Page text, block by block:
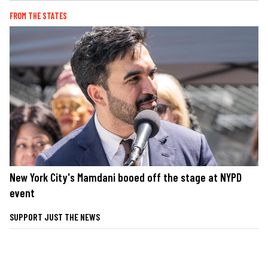
FROM THE STATES
New York City's Mamdani booed off the stage at NYPD
event
SUPPORT JUST THE NEWS